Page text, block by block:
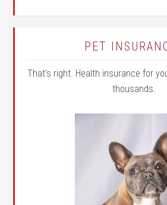
PET
That's right. Health insurance for
thousands.